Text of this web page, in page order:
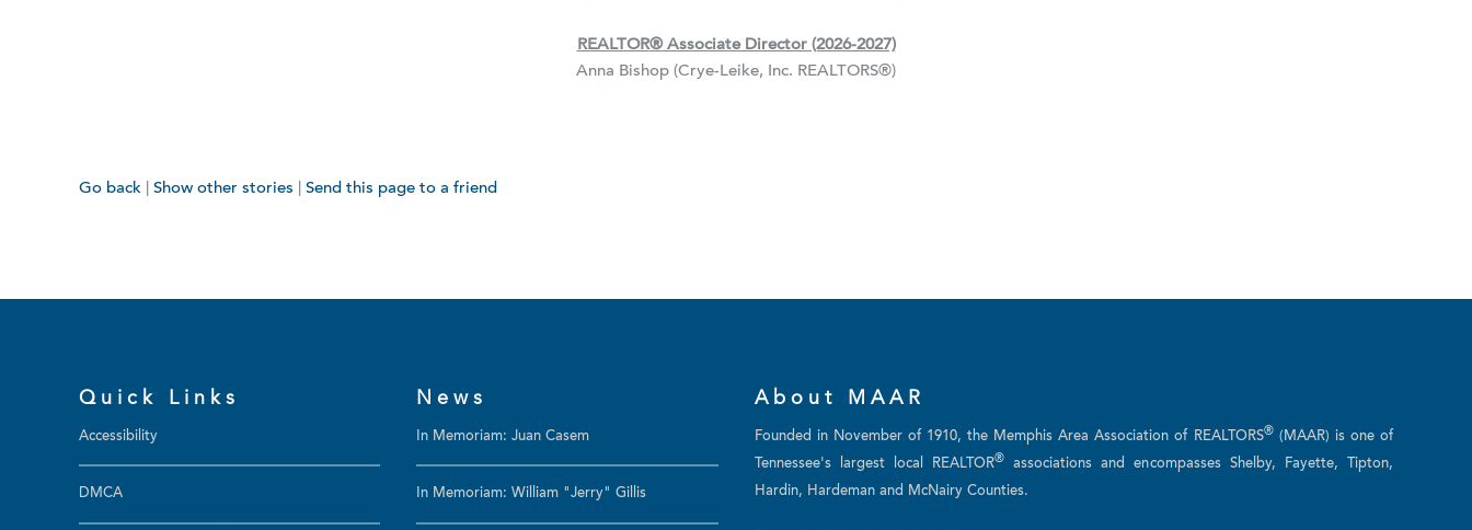
REALTOR®Associate Director (2026-2027)
Anna Bishop (Crye-Leike, Inc. REALTORS®)
Go back Show other stories Send this page to a friend
Quick Links
Accessibility
DMCA
News
In Memoriam: Juan Casem
In Memoriam: William "Jerry" Gillis
About MAAR
Founded in November of 1910, the Memphis Area Association of REALTORS® (MAAR) is one of
Tennessee's largest local REALTOR®
associations and encompasses Shelby, Fayette, Tipton,
Hardin, Hardeman and McNairy Counties.